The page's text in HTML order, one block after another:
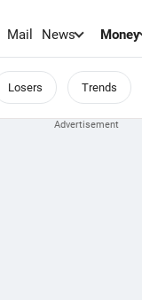
Mail News Money
Losers Trends